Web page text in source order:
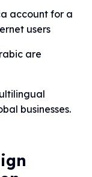
account for a
users
are
businesses.